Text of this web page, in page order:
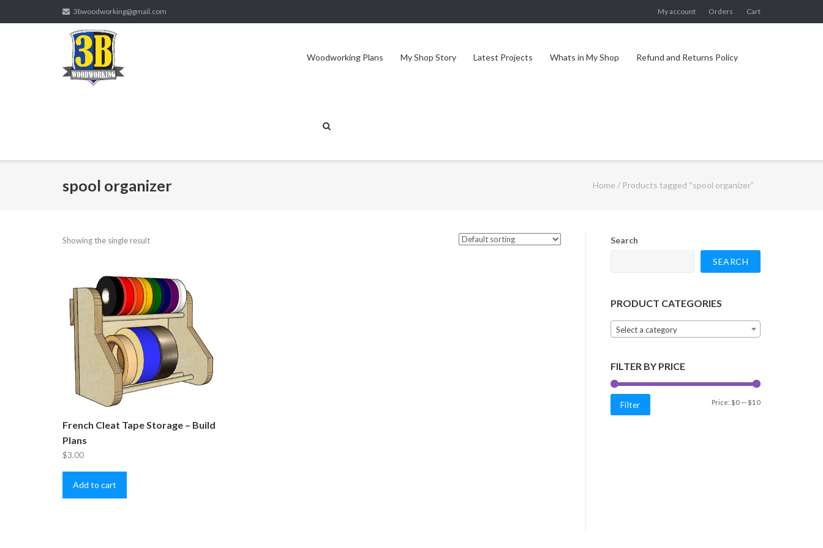
to
3bwoodworking@gmail.com My account Orders Cart
Woodworking Plans My Shop Story Latest Projects Whats in My Shop Refund and Returns Policy
spool organizer Home / Products tagged “spool organizer”
Showing the single result
French Cleat Tape Storage – Build
Plans
$3.00
Add to cart
Search
SEARCH
PRODUCT CATEGORIES
Select a category
FILTER BY PRICE
Min
MaxFilter Price: $0 — $10